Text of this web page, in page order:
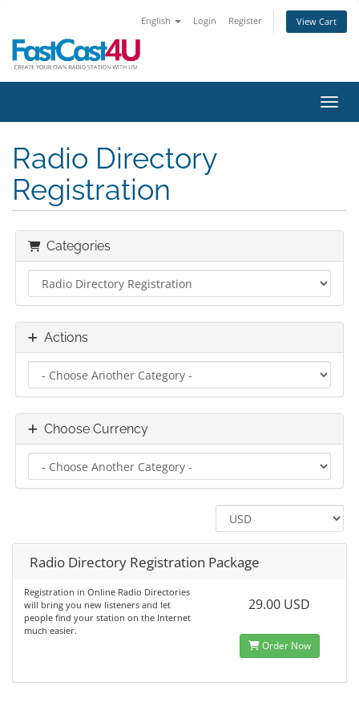
English Login Register View Cart
Radio Directory
Registration
Categories
Actions
Choose Currency
Radio Directory Registration Package
Registration in Online Radio Directories
will bring you new listeners and let
people find your station on the Internet
much easier.
29.00 USD
Order Now